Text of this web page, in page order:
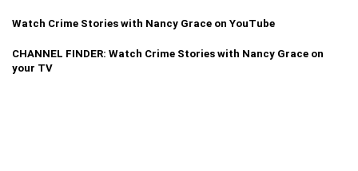
Watch Crime Stories with Nancy Grace on YouTube
CHANNEL FINDER: Watch Crime Stories with Nancy Grace on
your TV